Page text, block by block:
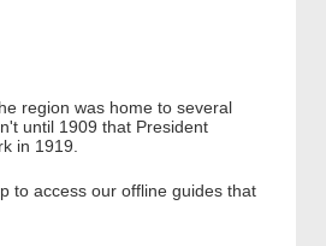
region was home to several
until 1909 that President
in 1919.
to access our offline guides that